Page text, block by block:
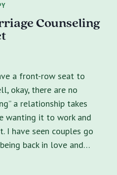
Counseling
a front-row seat to
okay, there are no
a relationship takes
wanting it to work and
have seen couples go
back in love and…